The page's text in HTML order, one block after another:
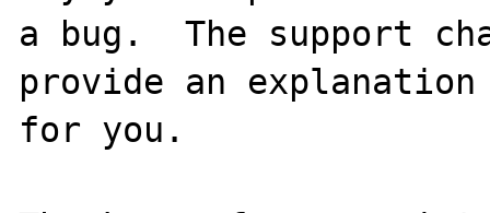
a bug.  The support
provide an explanation
for you.